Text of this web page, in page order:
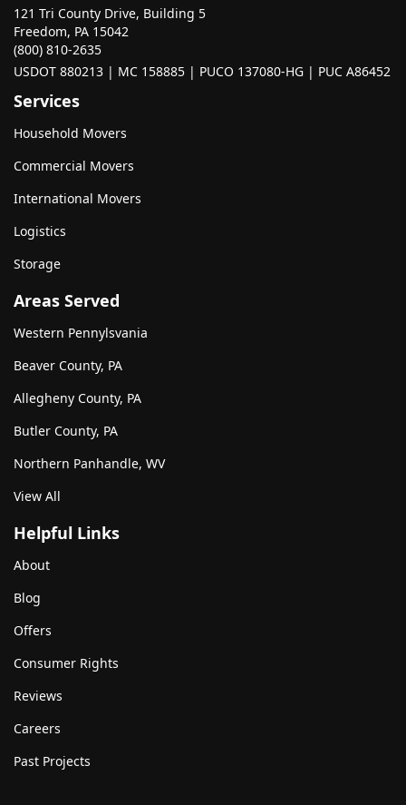
121 Tri County Drive, Building 5
Freedom, PA 15042
(800) 810-2635
USDOT 880213 | MC 158885 | PUCO 137080-HG | PUC A86452
Services
Household Movers
Commercial Movers
International Movers
Logistics
Storage
Areas Served
Western Pennylsvania
Beaver County, PA
Allegheny County, PA
Butler County, PA
Northern Panhandle, WV
View All
Helpful Links
About
Blog
Offers
Consumer Rights
Reviews
Careers
Past Projects